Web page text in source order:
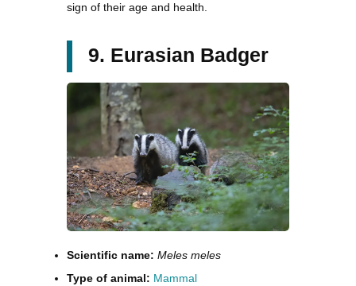
sign of their age and health.
9. Eurasian Badger
Scientific name: Meles meles
Type of animal: Mammal